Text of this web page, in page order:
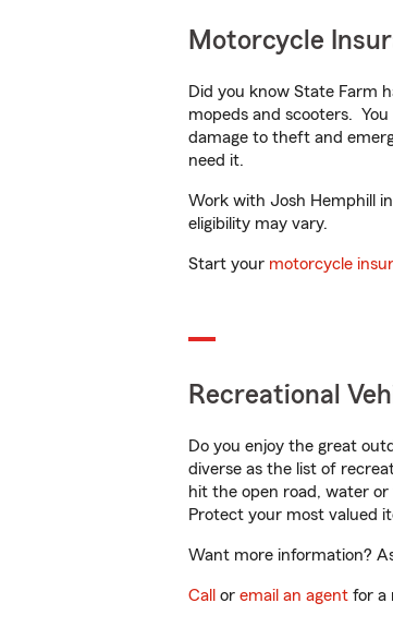
Motorcycle
Did you know State Farm
mopeds and scooters.
damage to theft and
need it.
Work with Josh Hemphill
eligibility may vary.
Start your motorcycle
Recreational
Do you enjoy the great
diverse as the list of
hit the open road, water
Protect your most valued
Want more information?
Call or email an agent for a